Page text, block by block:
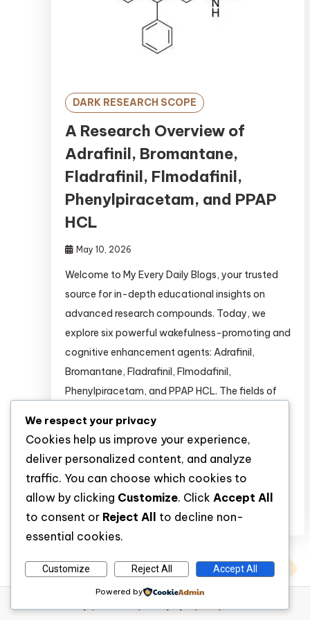
DARK RESEARCH SCOPE
A Research Overview of
Adrafinil, Bromantane,
Fladrafinil, Flmodafinil,
Phenylpiracetam, and PPAP
HCL
May 10, 2026
Welcome to My Every Daily Blogs, your trusted
source for in-depth educational insights on
advanced research compounds. Today, we
explore six powerful wakefulness-promoting and
cognitive enhancement agents: Adrafinil,
Bromantane, Fladrafinil, Flmodafinil,
Phenylpiracetam, and PPAP HCL. The fields of
neuroscience are rapidly evolving. Researchers
are continuously seeking novel compounds to
study wakefulness, attention, […]
Discover
We respect your privacy
Cookies help us improve your experience,
deliver personalized content, and analyze
traffic. You can choose which cookies to
allow by clicking Customize. Click Accept All
to consent or Reject All
to decline non-
essential cookies.
Customize Reject All Accept All
Powered by